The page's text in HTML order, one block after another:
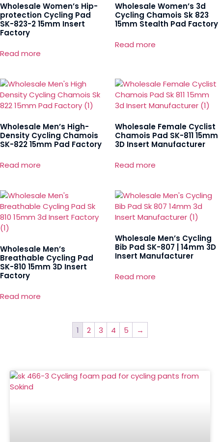
Wholesale Women’s Hip-
protection Cycling Pad
SK-823-2 15mm Insert
Factory
Read more
Wholesale Women’s 3d
Cycling Chamois Sk 823
15mm Stealth Pad Factory
Read more
Wholesale Men’s High-
Density Cycling Chamois
SK-822 15mm Pad Factory
Read more
Wholesale Female Cyclist
Chamois Pad SK-811 15mm
3D Insert Manufacturer
Read more
Wholesale Men’s
Breathable Cycling Pad
SK-810 15mm 3D Insert
Factory
Read more
Wholesale Men’s Cycling
Bib Pad SK-807 | 14mm 3D
Insert Manufacturer
Read more
1 2 3 4 5 →